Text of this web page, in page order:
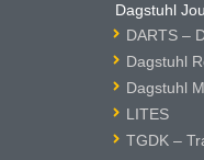
Dagstuhl
DARTS –
Dagstuhl
Dagstuhl
LITES
TGDK –